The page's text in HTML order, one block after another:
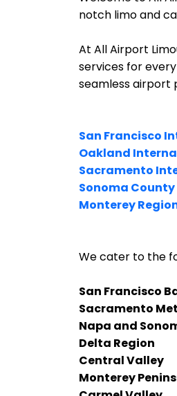
notch limo and
At All Airport
services for
seamless airport
San Francisco
Oakland
Sacramento
Sonoma
Monterey
We cater to the
San Francisco
Sacramento
Napa and
Delta Region
Central Valley
Monterey